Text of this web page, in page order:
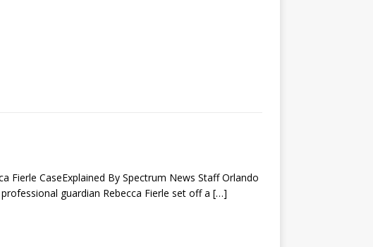
Fierle CaseExplained By Spectrum News Staff Orlando
guardian Rebecca Fierle set off a […]